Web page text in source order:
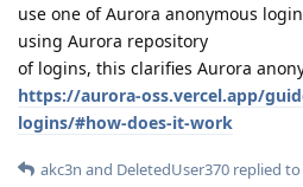
use one of Aurora anonymous
using Aurora repository
of logins, this clarifies Aurora
https://aurora-oss.vercel.app/
logins/#how-does-it-work
akc3n and DeletedUser370 replied